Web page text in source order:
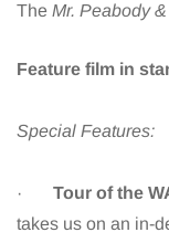
The Mr. Peabody
Feature film in
Special Features:
· Tour of the
takes us on an in-